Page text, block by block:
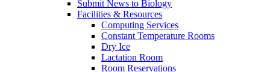
Submit News to Biology
Facilities & Resources
Computing Services
Constant Temperature Rooms
Dry Ice
Lactation Room
Room Reservations